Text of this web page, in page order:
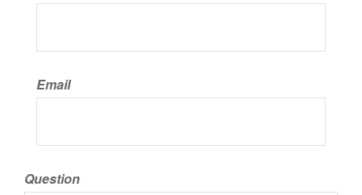
Email
Question